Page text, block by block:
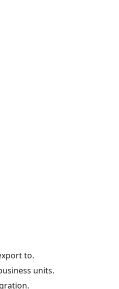
to.
units.